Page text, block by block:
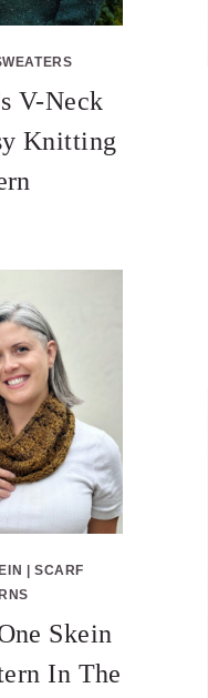
V-Neck
Knitting
|SCARF
Skein
In The